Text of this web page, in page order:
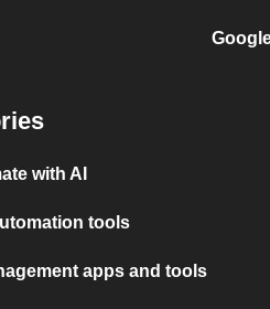
with AI
tools
apps and tools